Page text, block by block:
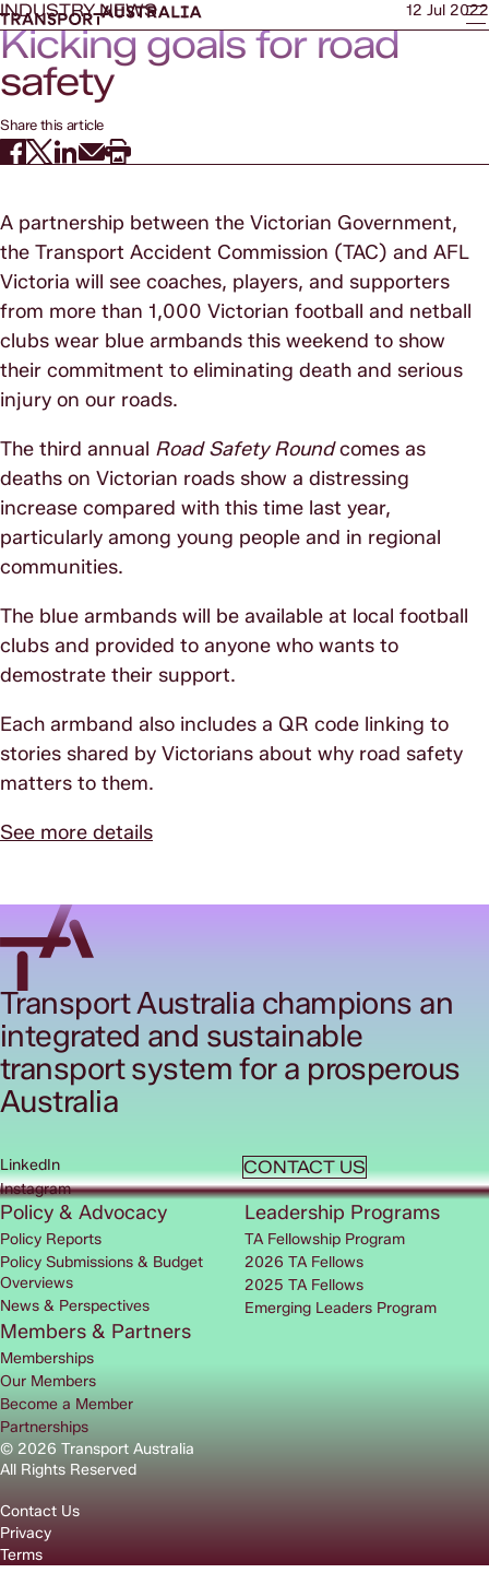
INDUSTRY NEWS 12 Jul 2022
Kicking goals for road
safety
Share this article
A partnership between the Victorian Government,
the Transport Accident Commission (TAC) and AFL
Victoria will see coaches, players, and supporters
from more than 1,000 Victorian football and netball
clubs wear blue armbands this weekend to show
their commitment to eliminating death and serious
injury on our roads.
The third annual Road Safety Roundcomes as
deaths on Victorian roads show a distressing
increase compared with this time last year,
particularly among young people and in regional
communities.
The blue armbands will be available at local football
clubs and provided to anyone who wants to
demostrate their support.
Each armband also includes a QR code linking to
stories shared by Victorians about why road safety
matters to them.
See more details
Transport Australia champions an
integrated and sustainable
transport system for a prosperous
Australia
CONTACT US
LinkedIn
Instagram
© 2026 Transport Australia
All Rights Reserved
Contact Us
Privacy
Terms
Policy & Advocacy
Policy Reports
Policy Submissions & Budget
Overviews
News & Perspectives
Leadership Programs
TA Fellowship Program
2026 TA Fellows
2025 TA Fellows
Emerging Leaders Program
Members & Partners
Memberships
Our Members
Become a Member
Partnerships